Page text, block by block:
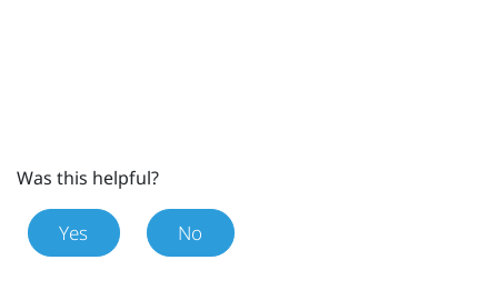
Was this helpful?
Yes No